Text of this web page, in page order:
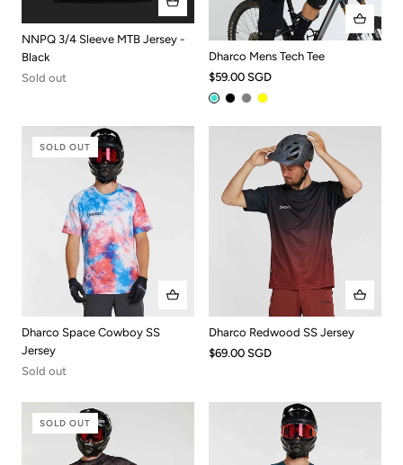
NNPQ 3/4 Sleeve MTB Jersey -
Black
Sold out
Dharco Mens Tech Tee
$59.00 SGD
SOLD OUT
Dharco Space Cowboy SS
Jersey
Sold out
Dharco Redwood SS Jersey
$69.00 SGD
SOLD OUT